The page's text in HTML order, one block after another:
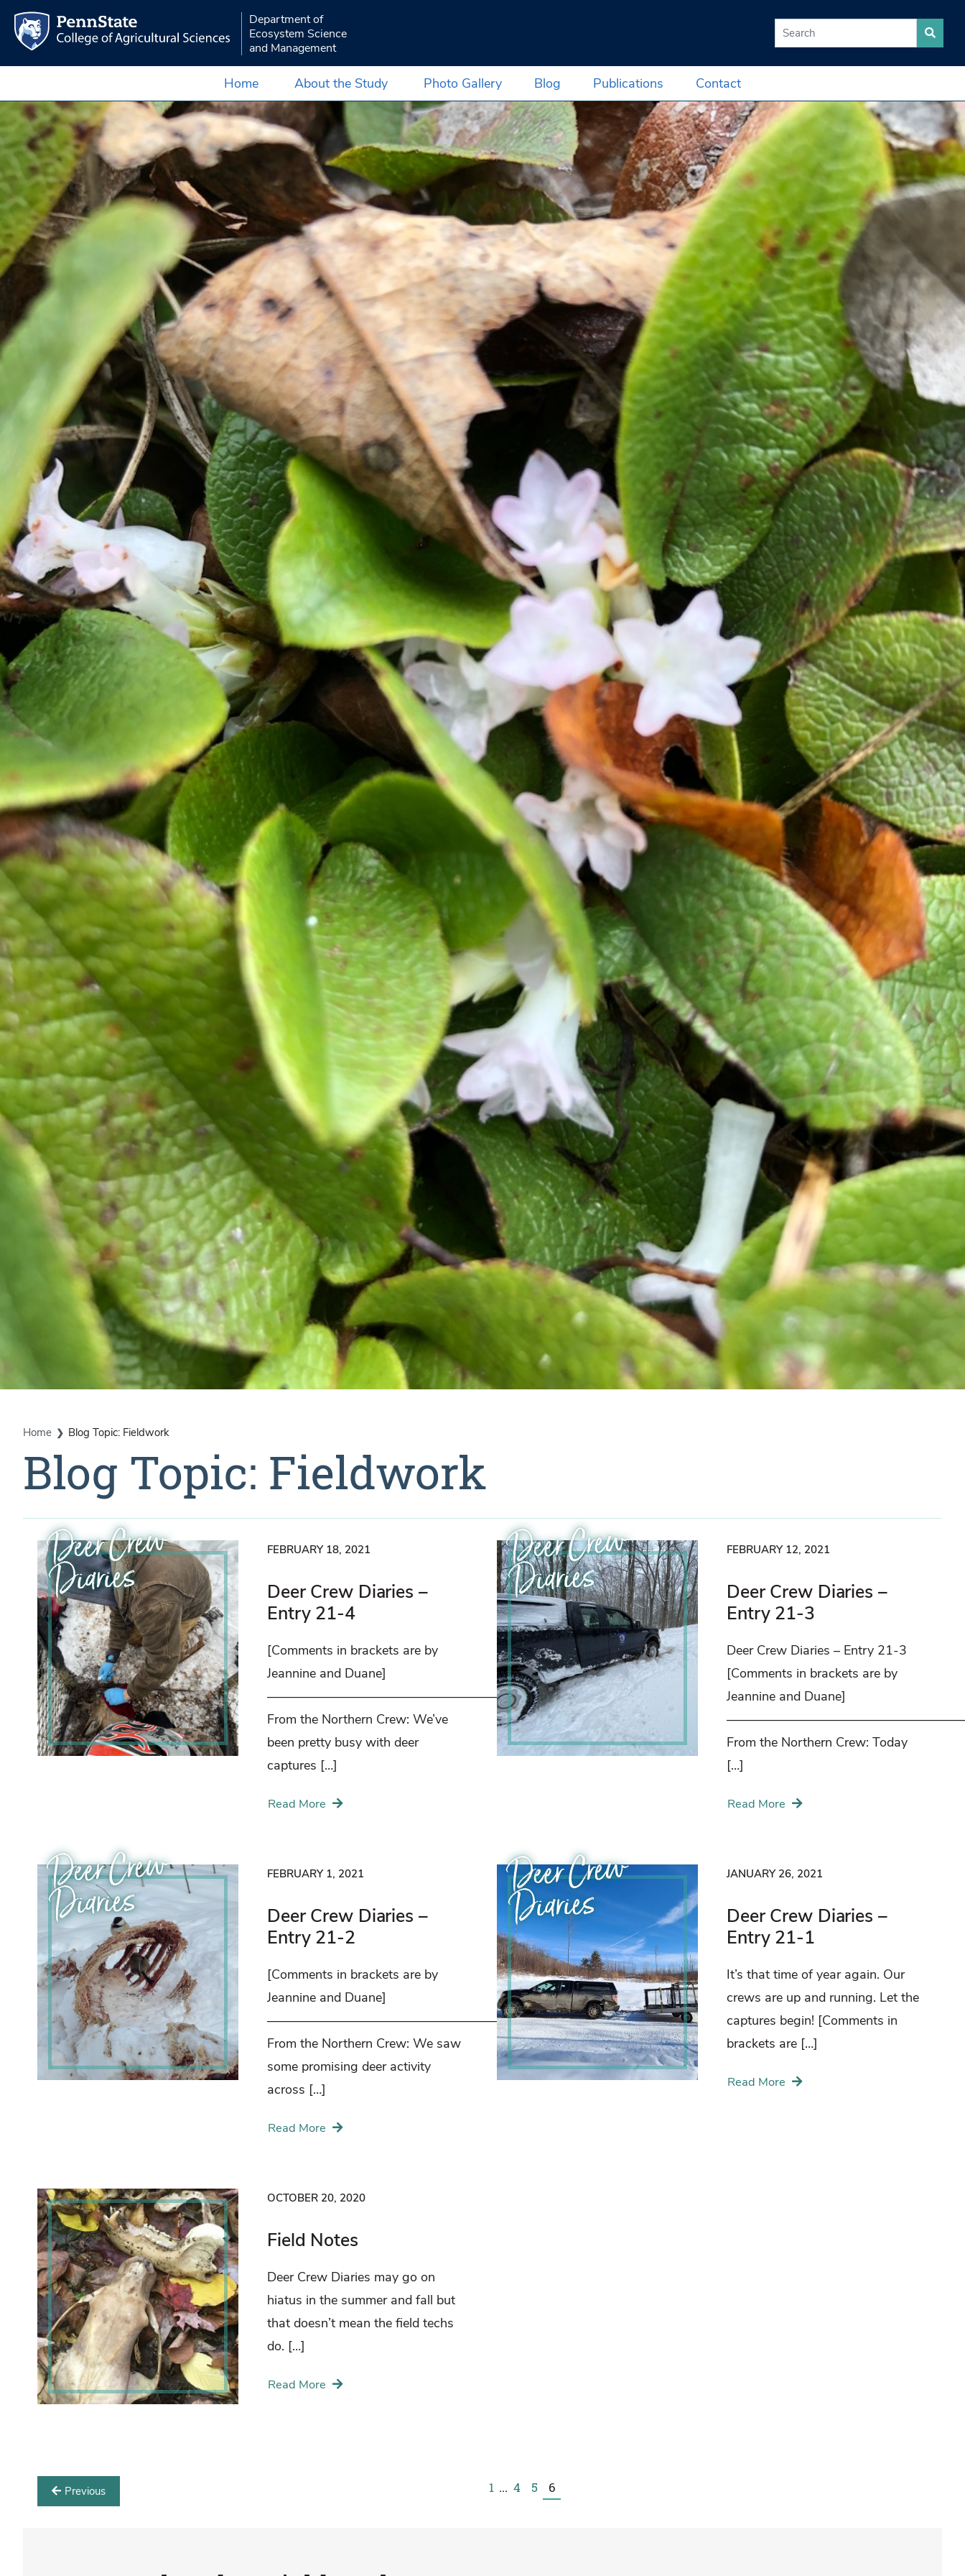
Department of
Ecosystem Science
and Management
Home About the Study Photo Gallery Blog Publications Contact
Home Blog Topic: Fieldwork
Blog Topic: Fieldwork
FEBRUARY 18, 2021
Deer Crew Diaries –
Entry 21-4
[Comments in brackets are by
Jeannine and Duane]
——————————————————————–
From the Northern Crew: We’ve
been pretty busy with deer
captures […]
Read More
Deer Crew
Diaries FEBRUARY 12, 2021
Deer Crew Diaries –
Entry 21-3
Deer Crew Diaries – Entry 21-3
[Comments in brackets are by
Jeannine and Duane]
From the Northern Crew: Today
[…]
Read More
Deer Crew
Diaries
FEBRUARY 1, 2021
Deer Crew Diaries –
Entry 21-2
[Comments in brackets are by
Jeannine and Duane]
——————————————————————–
From the Northern Crew: We saw
some promising deer activity
across […]
Read More
Deer Crew
Diaries JANUARY 26, 2021
Deer Crew Diaries –
Entry 21-1
It’s that time of year again. Our
crews are up and running. Let the
captures begin! [Comments in
brackets are […]
Read More
Deer Crew
Diaries
OCTOBER 20, 2020
Field Notes
Deer Crew Diaries may go on
hiatus in the summer and fall but
that doesn’t mean the field techs
do. […]
Read More
Previous 1 ... 4 5 6